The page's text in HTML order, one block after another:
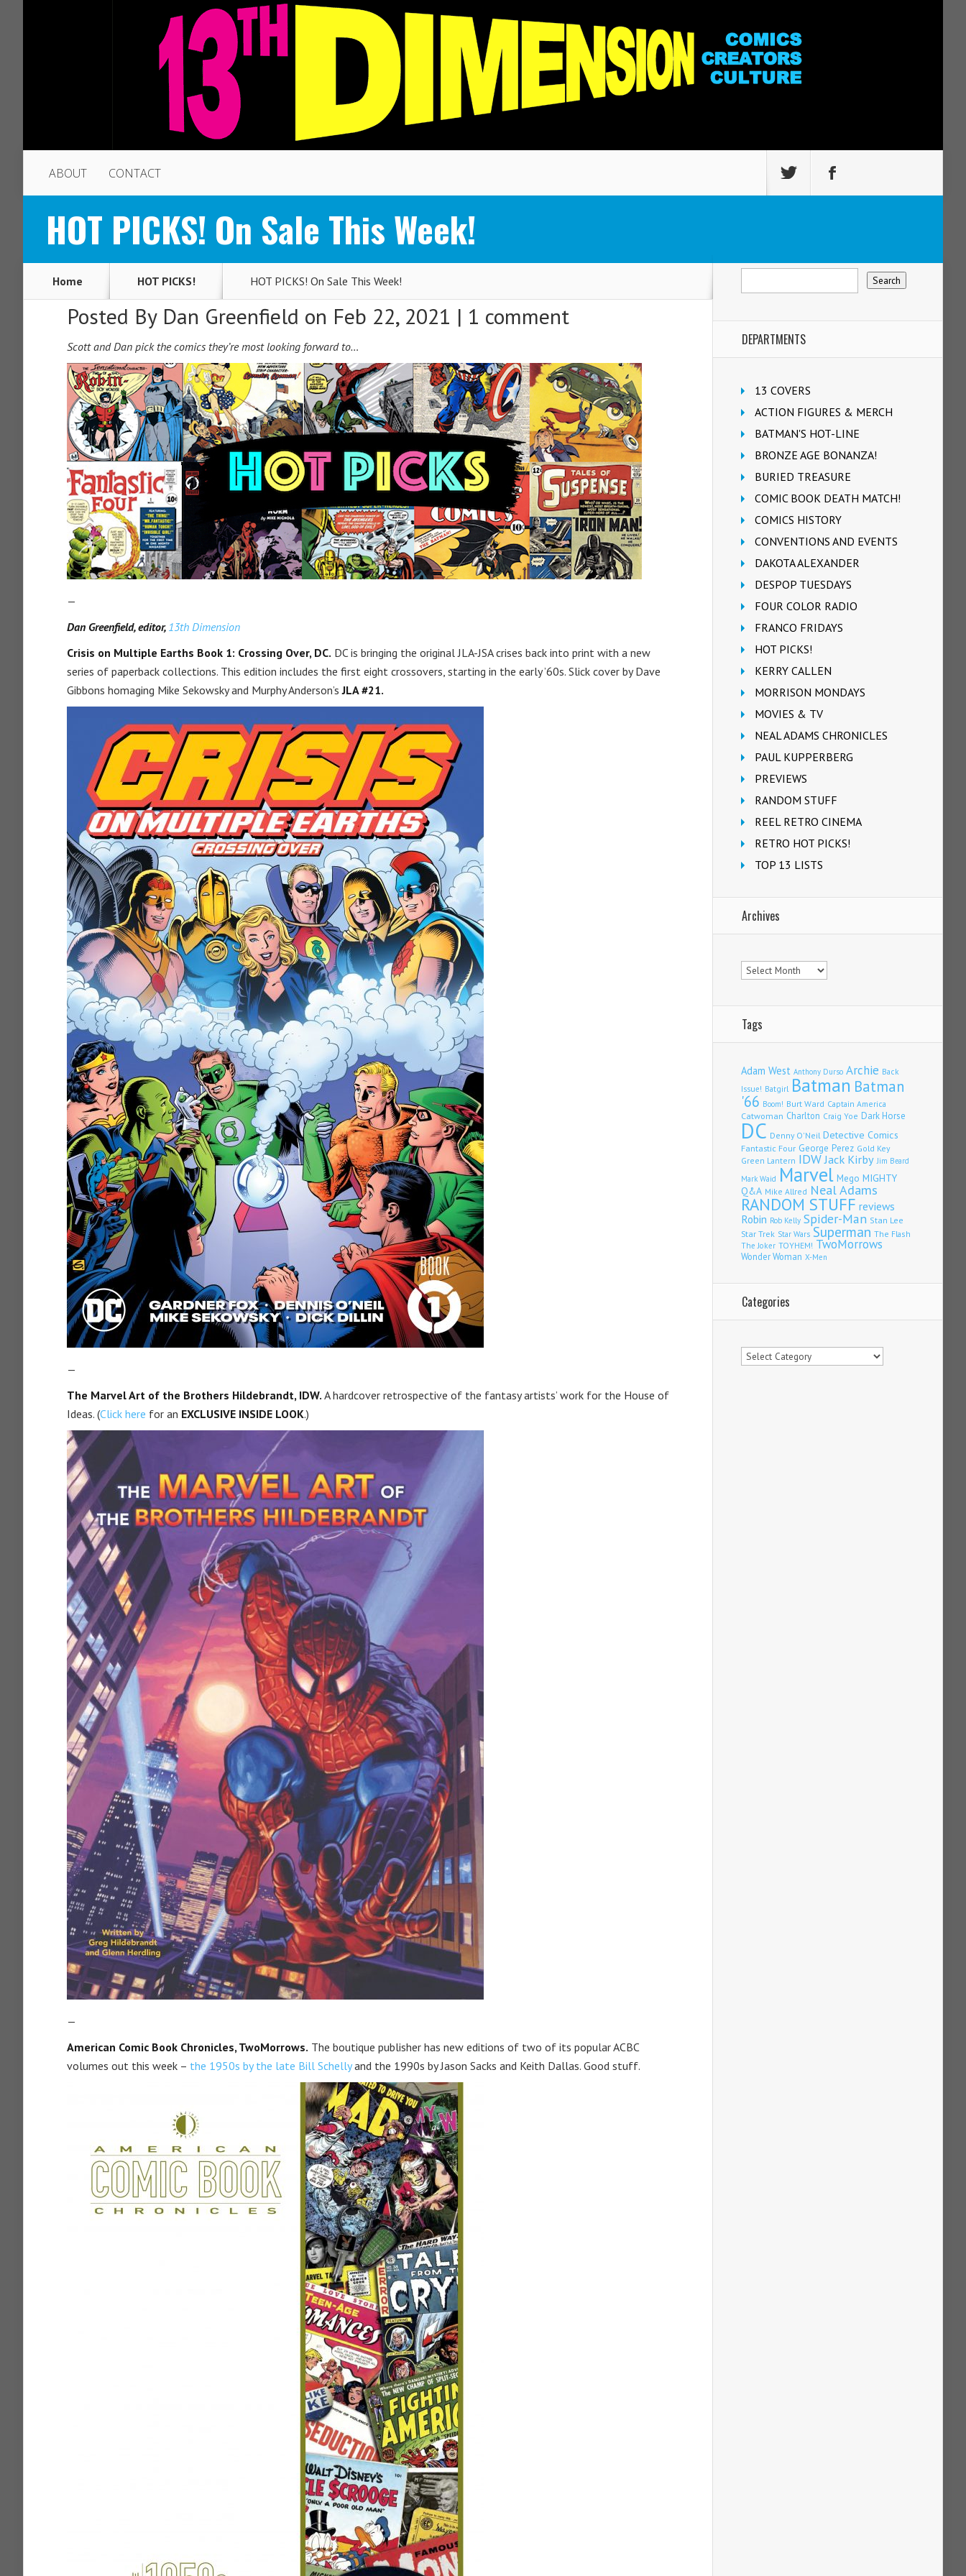
ABOUT CONTACT
HOT PICKS! On Sale This Week!
Home HOT PICKS! HOT PICKS! On Sale This Week!
Posted By Dan Greenfield on Feb 22, 2021 | 1 comment
Scott and Dan pick the comics they’re most looking forward to…
—
Dan Greenfield, editor, 13th Dimension
Crisis on Multiple Earths Book 1: Crossing Over, DC. DC is bringing the original JLA-JSA crises back into print with a new
series of paperback collections. This edition includes the first eight crossovers, starting in the early ’60s. Slick cover by Dave
Gibbons homaging Mike Sekowsky and Murphy Anderson’sJLA #21.
—
The Marvel Art of the Brothers Hildebrandt, IDW. A hardcover retrospective of the fantasy artists’ work for the House of
Ideas. (Click here for an EXCLUSIVE INSIDE LOOK.)
—
American Comic Book Chronicles, TwoMorrows. The boutique publisher has new editions of two of its popular ACBC
volumes out this week – the 1950s by the late Bill Schellyand the 1990s by Jason Sacks and Keith Dallas. Good stuff.
DEPARTMENTS
13 COVERS
ACTION FIGURES & MERCH
BATMAN'S HOT-LINE
BRONZE AGE BONANZA!
BURIED TREASURE
COMIC BOOK DEATH MATCH!
COMICS HISTORY
CONVENTIONS AND EVENTS
DAKOTA ALEXANDER
DESPOP TUESDAYS
FOUR COLOR RADIO
FRANCO FRIDAYS
HOT PICKS!
KERRY CALLEN
MORRISON MONDAYS
MOVIES & TV
NEAL ADAMS CHRONICLES
PAUL KUPPERBERG
PREVIEWS
RANDOM STUFF
REEL RETRO CINEMA
RETRO HOT PICKS!
TOP 13 LISTS
Archives
Archives
Tags
Adam West Anthony Durso Archie Back
Issue! Batgirl Batman Batman
'66 Boom! Burt Ward Captain America
Catwoman Charlton Craig Yoe Dark Horse
DC Denny O'Neil Detective Comics
Fantastic Four George Perez Gold Key
Green Lantern IDWJack Kirby Jim Beard
Mark Waid Marvel Mego MIGHTY
Q&A Mike Allred Neal Adams
RANDOM STUFF reviews
Robin Rob Kelly Spider-Man Stan Lee
Star Trek Star Wars Superman The Flash
The Joker TOYHEM! TwoMorrows
Wonder Woman X-Men
Categories
Categories